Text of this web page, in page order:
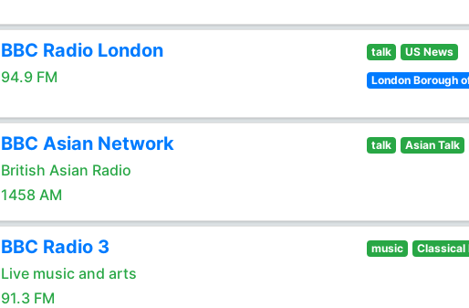
BBC Radio London
94.9 FM
talk US News
London Borough
BBC Asian Network
British Asian Radio
1458 AM
talk Asian Talk
BBC Radio 3
Live music and arts
91.3 FM
music Classical